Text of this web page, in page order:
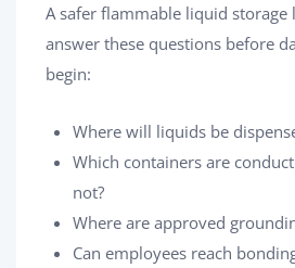
A safer flammable liquid storage
answer these questions before
begin:
Where will liquids be
Which containers are
not?
Where are approved
Can employees reach